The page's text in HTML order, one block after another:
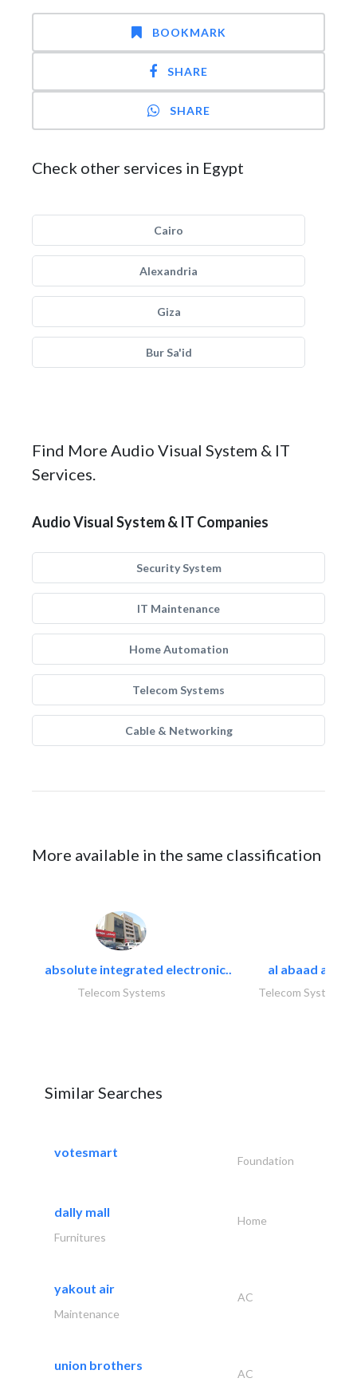
BOOKMARK
SHARE
SHARE
Check other services in Egypt
Cairo
Alexandria
Giza
Bur Sa'id
Find More Audio Visual System & IT
Services.
Audio Visual System & IT Companies
Security System
IT Maintenance
Home Automation
Telecom Systems
Cable & Networking
More available in the same classification
absolute integrated electronic..
Telecom Systems
al abaad al..
Telecom Systems
Similar Searches
votesmart
Foundation
dally mall
Home
Furnitures
yakout air
AC
Maintenance
union brothers
AC